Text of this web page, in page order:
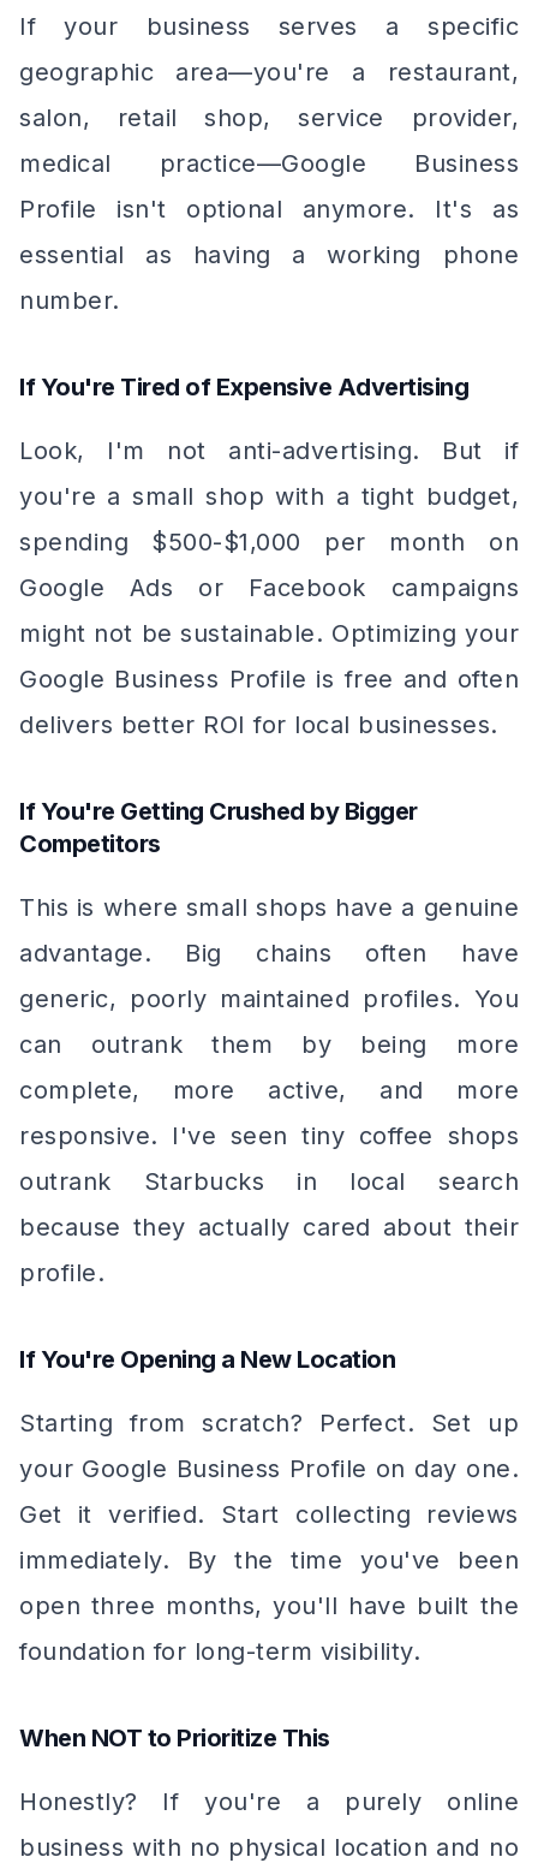
If your business serves a specific
geographic area—you're a restaurant,
salon, retail shop, service provider,
medical practice—Google Business
Profile isn't optional anymore. It's as
essential as having a working phone
number.
If You're Tired of Expensive Advertising
Look, I'm not anti-advertising. But if
you're a small shop with a tight budget,
spending $500-$1,000 per month on
Google Ads or Facebook campaigns
might not be sustainable. Optimizing your
Google Business Profile is free and often
delivers better ROI for local businesses.
If You're Getting Crushed by Bigger
Competitors
This is where small shops have a genuine
advantage. Big chains often have
generic, poorly maintained profiles. You
can outrank them by being more
complete, more active, and more
responsive. I've seen tiny coffee shops
outrank Starbucks in local search
because they actually cared about their
profile.
If You're Opening a New Location
Starting from scratch? Perfect. Set up
your Google Business Profile on day one.
Get it verified. Start collecting reviews
immediately. By the time you've been
open three months, you'll have built the
foundation for long-term visibility.
When NOT to Prioritize This
Honestly? If you're a purely online
business with no physical location and no